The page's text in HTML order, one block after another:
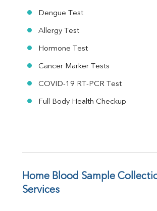
Dengue Test
Allergy Test
Hormone Test
Cancer Marker Tests
COVID-19 RT-PCR Test
Full Body Health Checkup
Home Blood Sample
Services